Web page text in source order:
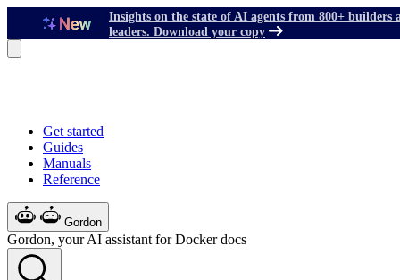
Insights on the state of AI agents from 800+ builders
leaders. Download your copy
Get started
Guides
Manuals
Reference
Gordon
Gordon, your AI assistant for Docker docs